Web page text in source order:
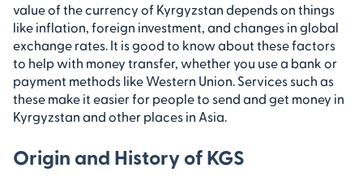
value of the currency of Kyrgyzstan depends on things
like inflation, foreign investment, and changes in global
exchange rates. It is good to know about these factors
to help with money transfer, whether you use a bank or
payment methods like Western Union. Services such as
these make it easier for people to send and get money in
Kyrgyzstan and other places in Asia.
Origin and History of KGS